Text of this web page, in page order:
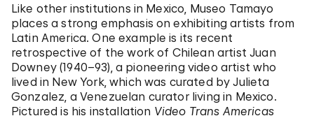
Like other institutions in Mexico, Museo Tamayo
places a strong emphasis on exhibiting artists from
Latin America. One example is its recent
retrospective of the work of Chilean artist Juan
Downey (1940–93), a pioneering video artist who
lived in New York, which was curated by Julieta
Gonzalez, a Venezuelan curator living in Mexico.
Pictured is his installation Video Trans Americas